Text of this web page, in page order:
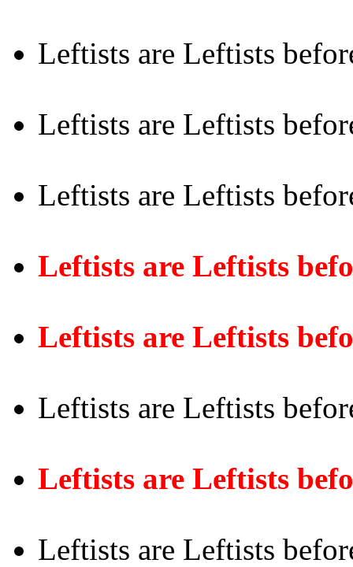
Leftists are Leftists
Leftists are Leftists
Leftists are Leftists
Leftists are Leftists
Leftists are Leftists
Leftists are Leftists
Leftists are Leftists
Leftists are Leftists